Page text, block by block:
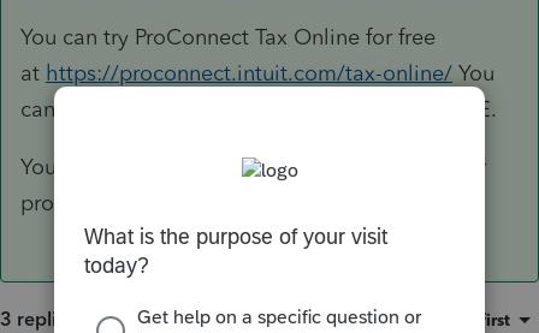
You can try ProConnect Tax Online for free
at https://proconnect.intuit.com/tax-online/ You
can do anything EXCEPT print or e-file for FREE.
You can also get evaluation copies of the other
products.
3 replies Sort by: Oldest first